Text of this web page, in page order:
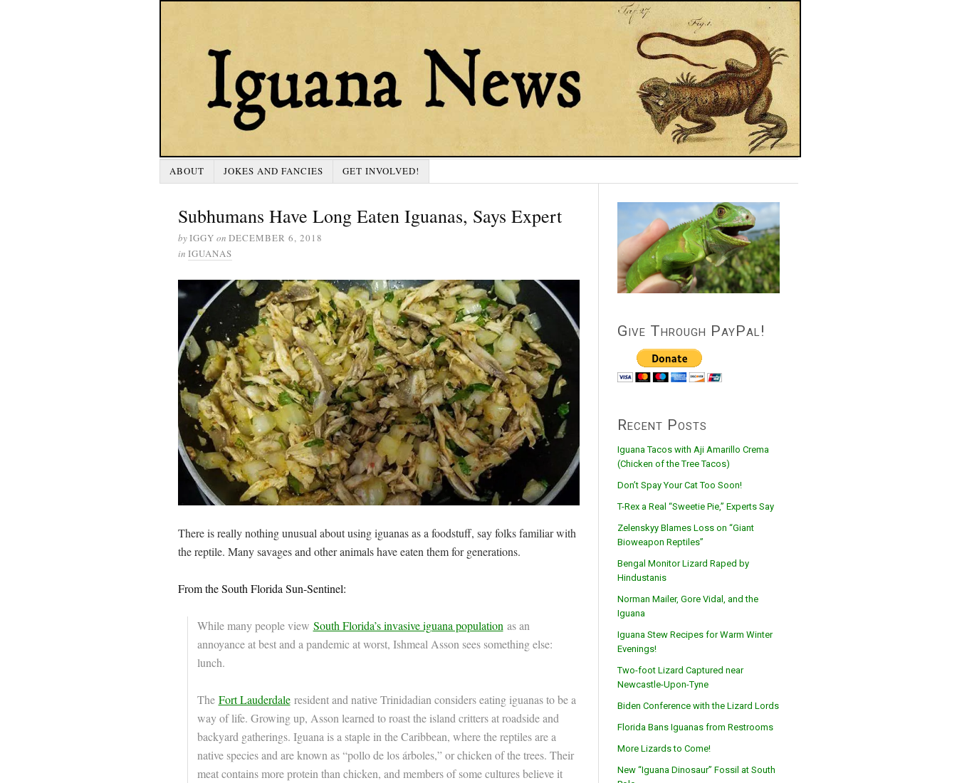
ABOUT JOKES AND FANCIES GET INVOLVED!
Subhumans Have Long Eaten Iguanas, Says Expert
byIGGY on DECEMBER 6, 2018
in IGUANAS
There is really nothing unusual about using iguanas as a foodstuff, say folks familiar with
the reptile. Many savages and other animals have eaten them for generations.
From the South Florida Sun-Sentinel:
While many people view South Florida’s invasive iguana population as an
annoyance at best and a pandemic at worst, Ishmeal Asson sees something else:
lunch.
The Fort Lauderdaleresident and native Trinidadian considers eating iguanas to be a
way of life. Growing up, Asson learned to roast the island critters at roadside and
backyard gatherings. Iguana is a staple in the Caribbean, where the reptiles are a
native species and are known as “pollo de los árboles,” or chicken of the trees. Their
meat contains more protein than chicken, and members of some cultures believe it
Give Through PayPal!
Recent Posts
Iguana Tacos with Aji Amarillo Crema
(Chicken of the Tree Tacos)
Don’t Spay Your Cat Too Soon!
T-Rex a Real “Sweetie Pie,” Experts Say
Zelenskyy Blames Loss on “Giant
Bioweapon Reptiles”
Bengal Monitor Lizard Raped by
Hindustanis
Norman Mailer, Gore Vidal, and the
Iguana
Iguana Stew Recipes for Warm Winter
Evenings!
Two-foot Lizard Captured near
Newcastle-Upon-Tyne
Biden Conference with the Lizard Lords
Florida Bans Iguanas from Restrooms
More Lizards to Come!
New “Iguana Dinosaur” Fossil at South